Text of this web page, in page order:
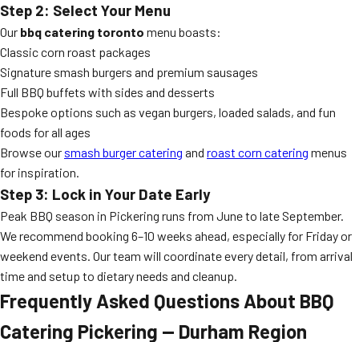
Step 2: Select Your Menu
Our bbq catering toronto menu boasts:
Classic corn roast packages
Signature smash burgers and premium sausages
Full BBQ buffets with sides and desserts
Bespoke options such as vegan burgers, loaded salads, and fun
foods for all ages
Browse our smash burger catering and roast corn catering menus
for inspiration.
Step 3: Lock in Your Date Early
Peak BBQ season in Pickering runs from June to late September.
We recommend booking 6–10 weeks ahead, especially for Friday or
weekend events. Our team will coordinate every detail, from arrival
time and setup to dietary needs and cleanup.
Frequently Asked Questions About BBQ
Catering Pickering — Durham Region